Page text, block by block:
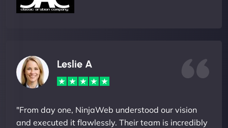
Leslie A
"From day one, NinjaWeb understood our vision
and executed it flawlessly. Their team is incredibly